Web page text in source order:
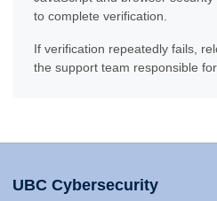
to complete verification.
If verification repeatedly fails,
the support team responsible for
UBC Cybersecurity